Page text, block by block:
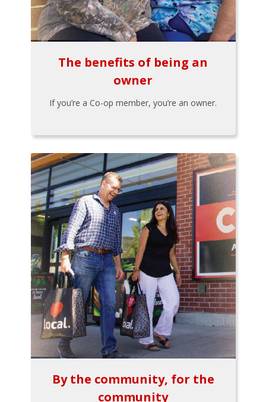
The benefits of being an
owner
If you’re a Co-op member, you’re an owner.
By the community, for the
community